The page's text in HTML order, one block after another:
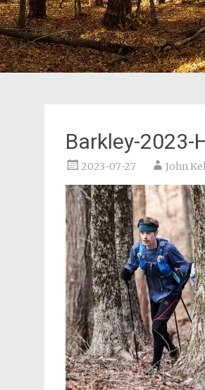
Barkley-2023-
2023-07-27 John